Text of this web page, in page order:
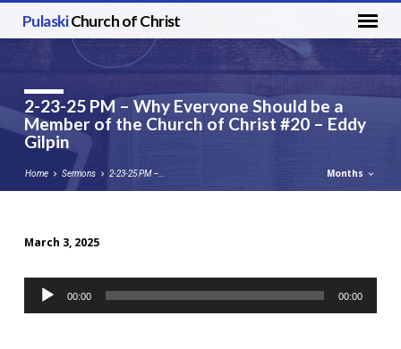
PulaskiChurch of Christ
2-23-25 PM – Why Everyone Should be a
Member of the Church of Christ #20 – Eddy
Gilpin
Home Sermons 2-23-25 PM –… Months
23-
25
March 3, 2025
Audio
Player
00:00 00:00